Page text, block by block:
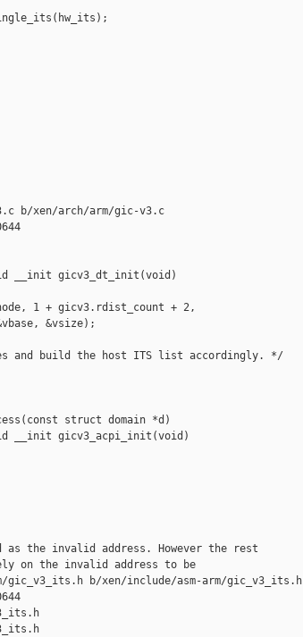
b/xen/arch/arm/gic-v3.c
__init gicv3_dt_init(void)
1 + gicv3.rdist_count + 2,
&vsize);
and build the host ITS list accordingly. */
struct domain *d)
__init gicv3_acpi_init(void)
as the invalid address. However the rest
on the invalid address to be
b/xen/include/asm-arm/gic_v3_its.h